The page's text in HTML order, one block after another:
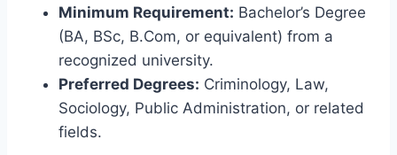
Minimum Requirement: Bachelor’s Degree
(BA, BSc, B.Com, or equivalent) from a
recognized university.
Preferred Degrees: Criminology, Law,
Sociology, Public Administration, or related
fields.